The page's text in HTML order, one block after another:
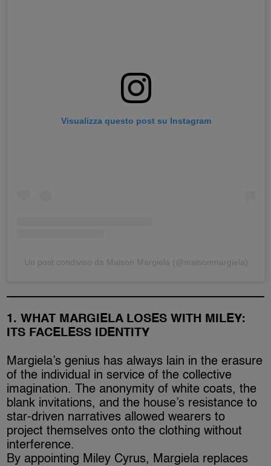
Visualizza questo post su Instagram
Un post condiviso da Maison Margiela (@maisonmargiela)
1. WHAT MARGIELA LOSES WITH MILEY:
ITS FACELESS IDENTITY
Margiela’s genius has always lain in the erasure
of the individual in service of the collective
imagination. The anonymity of white coats, the
blank invitations, and the house’s resistance to
star-driven narratives allowed wearers to
project themselves onto the clothing without
interference.
By appointing Miley Cyrus, Margiela replaces